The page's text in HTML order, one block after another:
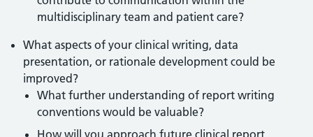
multidisciplinary team and patient care?
What aspects of your clinical writing, data
presentation, or rationale development could be
improved?
What further understanding of report writing
conventions would be valuable?
How will you approach future clinical report